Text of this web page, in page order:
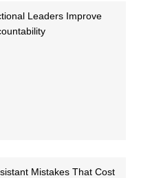
Leaders Improve
Mistakes That Cost